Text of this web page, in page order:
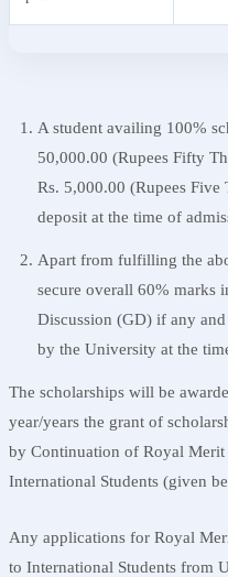
A student availing 100%
50,000.00 (Rupees Fifty
Rs. 5,000.00 (Rupees
deposit at the time of
Apart from fulfilling the
secure overall 60% marks
Discussion (GD) if any
by the University at the
The scholarships will be
year/years the grant of
by Continuation of Royal
International Students (given
Any applications for Royal
to International Students from